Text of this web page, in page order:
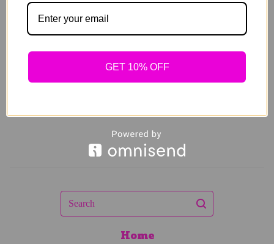
Brunching Set
$89.00
Sold out
Search
Home
GET 10% OFF